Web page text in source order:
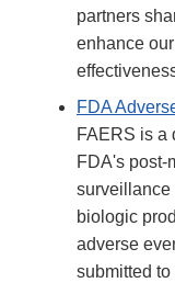
partners
enhance
FDA
FAERS is a
FDA's post-
surveillance
biologic
adverse
submitted to